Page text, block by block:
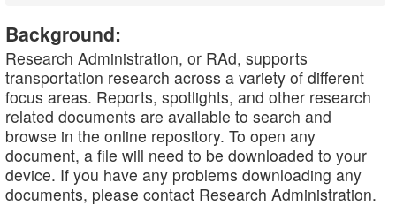
Background:
Research Administration, or RAd, supports
transportation research across a variety of different
focus areas. Reports, spotlights, and other research
related documents are available to search and
browse in the online repository. To open any
document, a file will need to be downloaded to your
device. If you have any problems downloading any
documents, please contact Research Administration.